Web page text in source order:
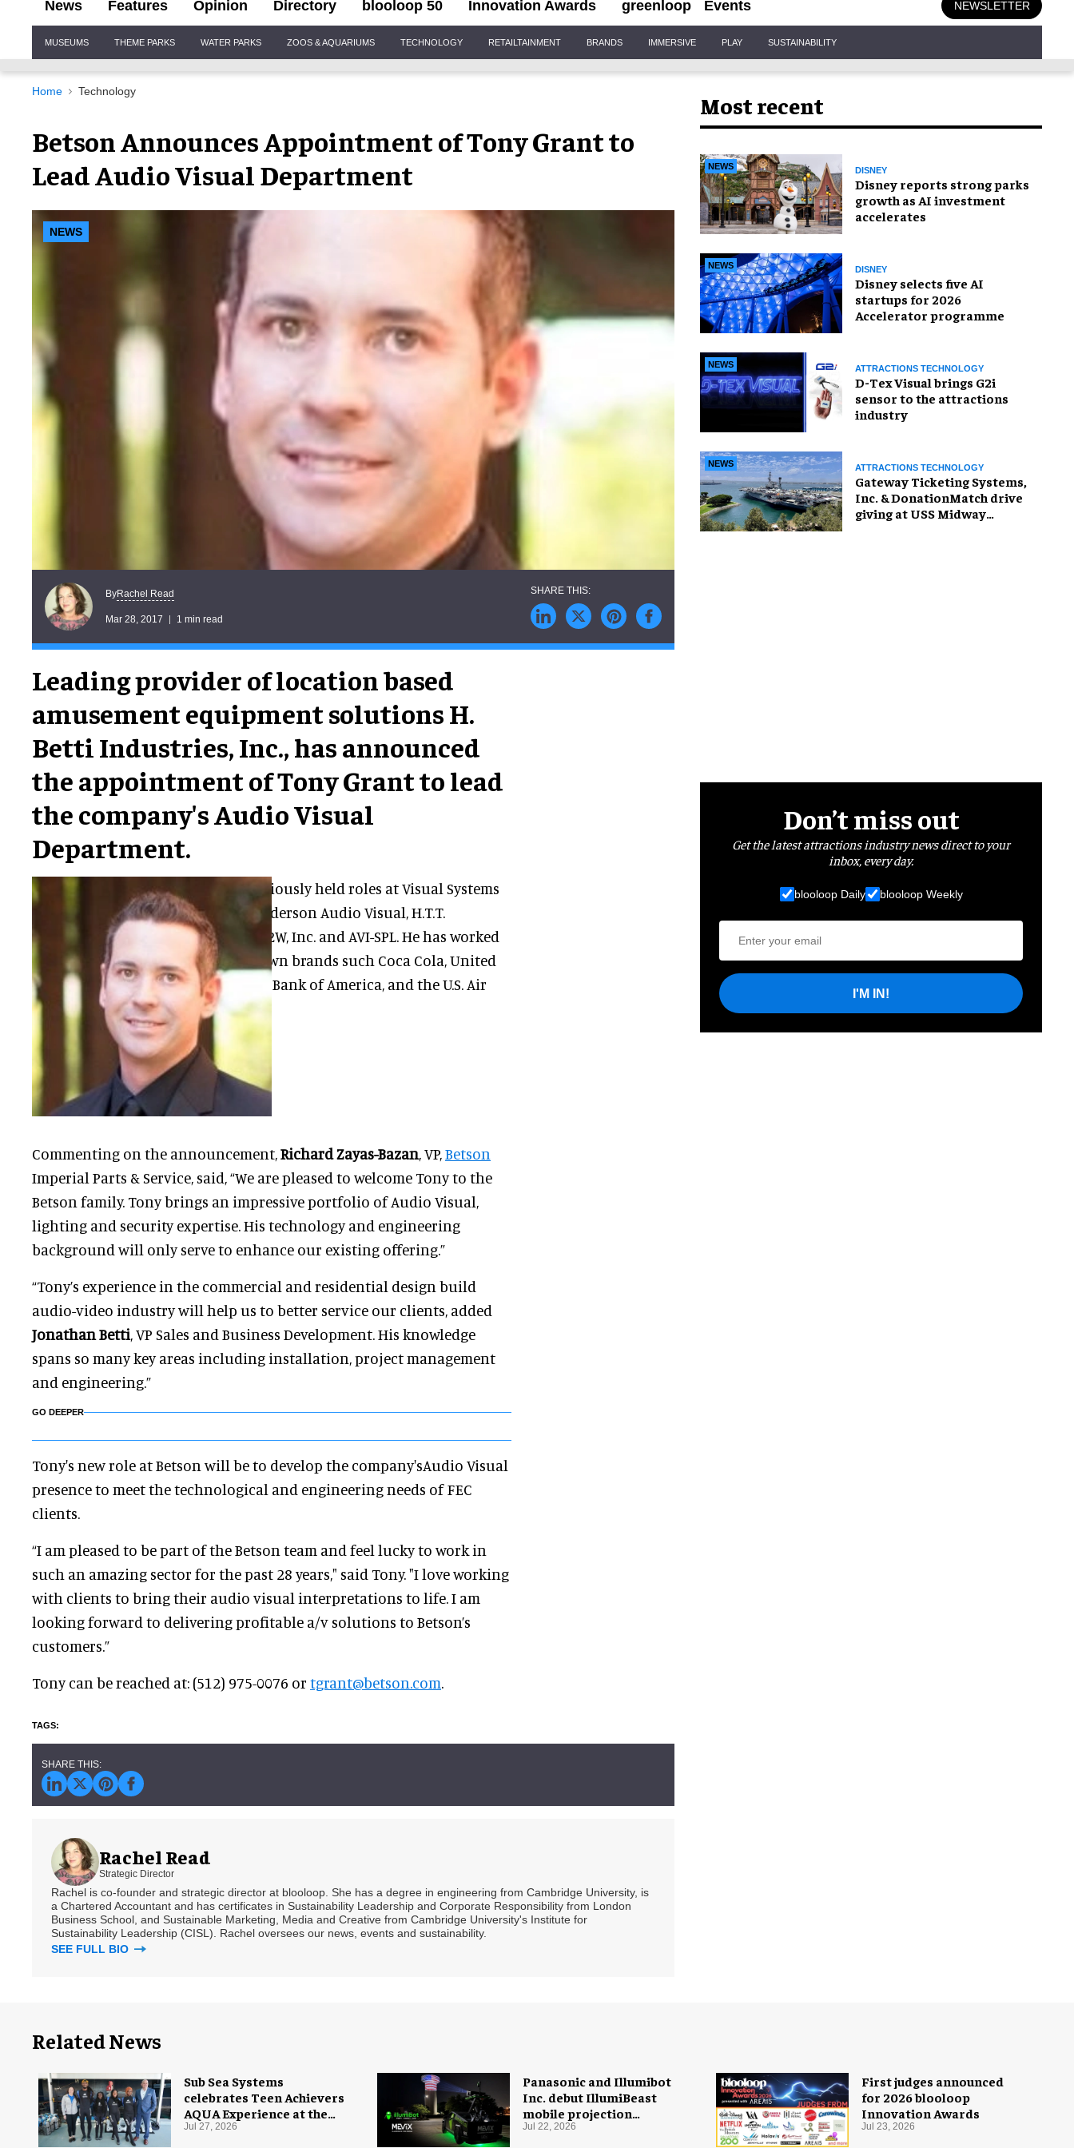
News Features Opinion Directory blooloop 50 Innovation Awards greenloop Events NEWSLETTER
Navigation
MUSEUMS THEME PARKS WATER PARKS ZOOS & AQUARIUMS TECHNOLOGY RETAILTAINMENT BRANDS IMMERSIVE PLAY SUSTAINABILITY
Home Technology
Betson Announces Appointment of Tony Grant to
Lead Audio Visual Department
NEWS
ByRachel Read
Mar 28, 2017 1 min read
Leading provider of location based
amusement equipment solutions H.
Betti Industries, Inc., has announced
the appointment of Tony Grant to lead
the company's Audio Visual
Department.
Tony has previously held roles at Visual Systems
Group Inc., Anderson Audio Visual, H.T.T.
Integration, R2W, Inc. and AVI-SPL. He has worked
with well-known brands such Coca Cola, United
Health Group, Bank of America, and the U.S. Air
Force.
Commenting on the announcement,Richard Zayas-Bazan, VP,Betson
Imperial Parts & Service, said, “We are pleased to welcome Tony to the
Betson family. Tony brings an impressive portfolio of Audio Visual,
lighting and security expertise. His technology and engineering
background will only serve to enhance our existing offering.”
“Tony’s experience in the commercial and residential design build
audio-video industry will help us to better service our clients, added
Jonathan Betti, VP Sales and Business Development. His knowledge
spans so many key areas including installation, project management
and engineering.”
GO DEEPER
Tony's new role at Betson will be to develop the company'sAudio Visual
presence to meet the technological and engineering needs of FEC
clients.
“I am pleased to be part of the Betson team and feel lucky to work in
such an amazing sector for the past 28 years," said Tony. "I love working
with clients to bring their audio visual interpretations to life. I am
looking forward to delivering profitable a/v solutions to Betson’s
customers.”
Tony can be reached at: (512) 975-0076 or tgrant@betson.com.
Rachel Read
Strategic Director
Rachel is co-founder and strategic director at blooloop. She has a degree in engineering from Cambridge University, is
a Chartered Accountant and has certificates in Sustainability Leadership and Corporate Responsibility from London
Business School, and Sustainable Marketing, Media and Creative from Cambridge University's Institute for
Sustainability Leadership (CISL). Rachel oversees our news, events and sustainability.
SEE FULL BIO
Most recent
NEWS DISNEY
Disney reports strong parks
growth as AI investment
accelerates
NEWS DISNEY
Disney selects five AI
startups for 2026
Accelerator programme
NEWS ATTRACTIONS TECHNOLOGY
D-Tex Visual brings G2i
sensor to the attractions
industry
NEWS ATTRACTIONS TECHNOLOGY
Gateway Ticketing Systems,
Inc. & DonationMatch drive
giving at USS Midway
Don’t miss out
Get the latest attractions industry news direct to your
inbox, every day.
blooloop Daily blooloop Weekly
I'M IN!
Related News
Sub Sea Systems
celebrates Teen Achievers
AQUA Experience at the
Florida Aquarium
Jul 27, 2026
First judges announced
for 2026 blooloop
Innovation Awards
Jul 23, 2026
Panasonic and Illumibot
Inc. debut IllumiBeast
mobile projection
mapping system
Jul 22, 2026